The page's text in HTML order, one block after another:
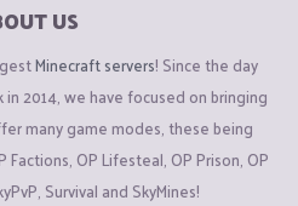
US
Minecraft servers! Since the day
2014, we have focused on bringing
many game modes, these being
Factions, OP Lifesteal, OP Prison, OP
Survival and SkyMines!